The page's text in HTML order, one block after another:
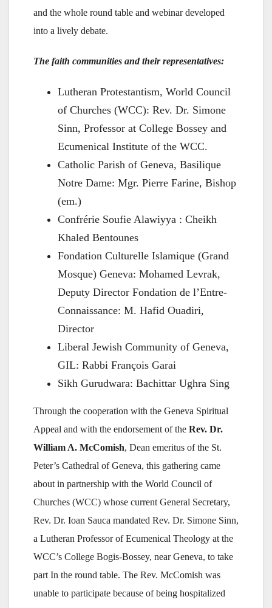
and the whole round table and webinar developed
into a lively debate.
The faith communities and their representatives:
Lutheran Protestantism, World Council
of Churches (WCC): Rev. Dr. Simone
Sinn, Professor at College Bossey and
Ecumenical Institute of the WCC.
Catholic Parish of Geneva, Basilique
Notre Dame: Mgr. Pierre Farine, Bishop
(em.)
Confrérie Soufie Alawiyya : Cheikh
Khaled Bentounes
Fondation Culturelle Islamique (Grand
Mosque) Geneva: Mohamed Levrak,
Deputy Director Fondation de l’Entre-
Connaissance: M. Hafid Ouadiri,
Director
Liberal Jewish Community of Geneva,
GIL: Rabbi François Garai
Sikh Gurudwara: Bachittar Ughra Sing
Through the cooperation with the Geneva Spiritual
Appeal and with the endorsement of the Rev. Dr.
William A. McComish, Dean emeritus of the St.
Peter’s Cathedral of Geneva, this gathering came
about in partnership with the World Council of
Churches (WCC) whose current General Secretary,
Rev. Dr. Ioan Sauca mandated Rev. Dr. Simone Sinn,
a Lutheran Professor of Ecumenical Theology at the
WCC’s College Bogis-Bossey, near Geneva, to take
part In the round table. The Rev. McComish was
unable to participate because of being hospitalized